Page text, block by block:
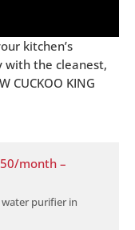
kitchen’s
with the cleanest,
CUCKOO KING
month –
purifier in